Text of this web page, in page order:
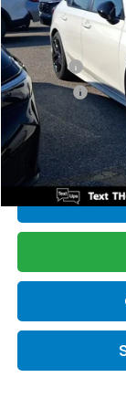
In Stock
TSRP:
Doc Fee:
Pro Pack:
Initial Savings:
Davis Price: